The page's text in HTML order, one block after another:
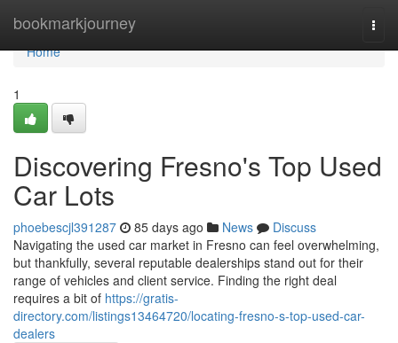
bookmarkjourney
Home
Home
1
Discovering Fresno's Top Used
Car Lots
phoebescjl391287 85 days ago News
Discuss
Navigating the used car market in Fresno can feel overwhelming,
but thankfully, several reputable dealerships stand out for their
range of vehicles and client service. Finding the right deal
requires a bit of https://gratis-
directory.com/listings13464720/locating-fresno-s-top-used-car-
dealers